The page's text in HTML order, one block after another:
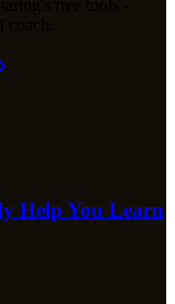
Help You Learn